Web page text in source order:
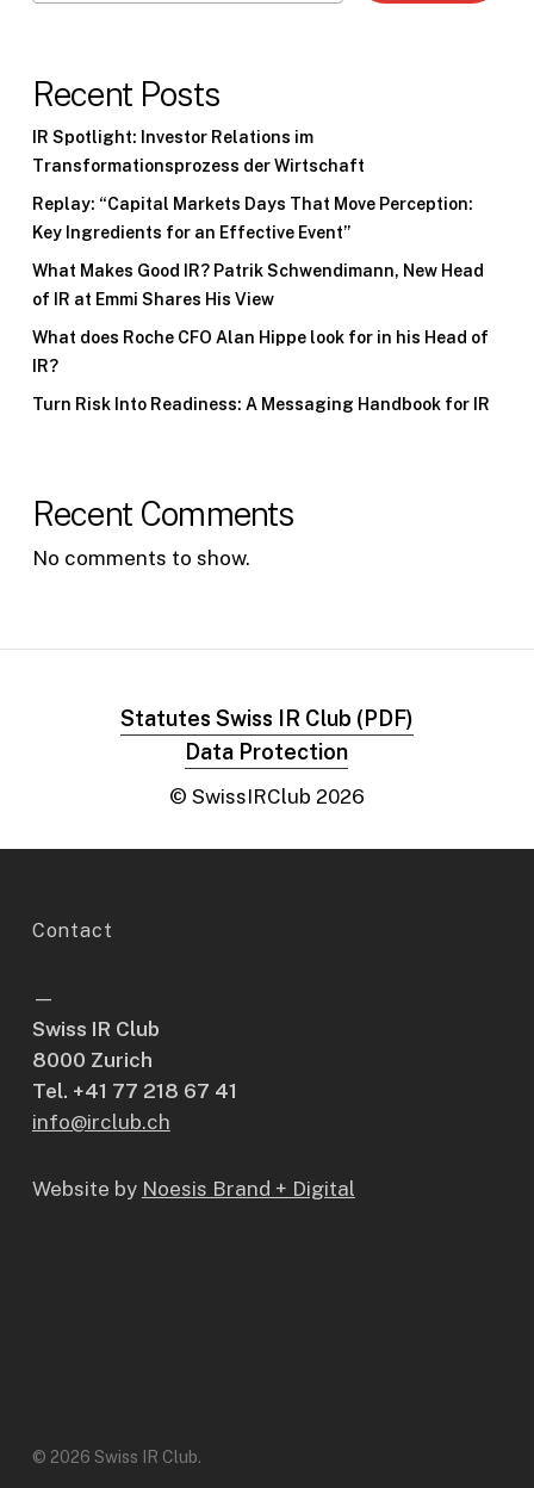
Recent Posts
IR Spotlight: Investor Relations im
Transformationsprozess der Wirtschaft
Replay: “Capital Markets Days That Move Perception:
Key Ingredients for an Effective Event”
What Makes Good IR? Patrik Schwendimann, New Head
of IR at Emmi Shares His View
What does Roche CFO Alan Hippe look for in his Head of
IR?
Turn Risk Into Readiness: A Messaging Handbook for IR
Recent Comments
No comments to show.
Statutes Swiss IR Club (PDF)
Data Protection
© SwissIRClub 2026
Contact
—
Swiss IR Club
8000 Zurich
Tel. +41 77 218 67 41
info@irclub.ch
Website by Noesis Brand + Digital
© 2026 Swiss IR Club.